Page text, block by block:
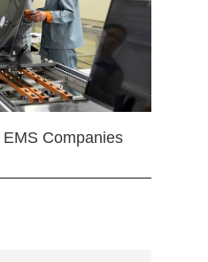
Companies